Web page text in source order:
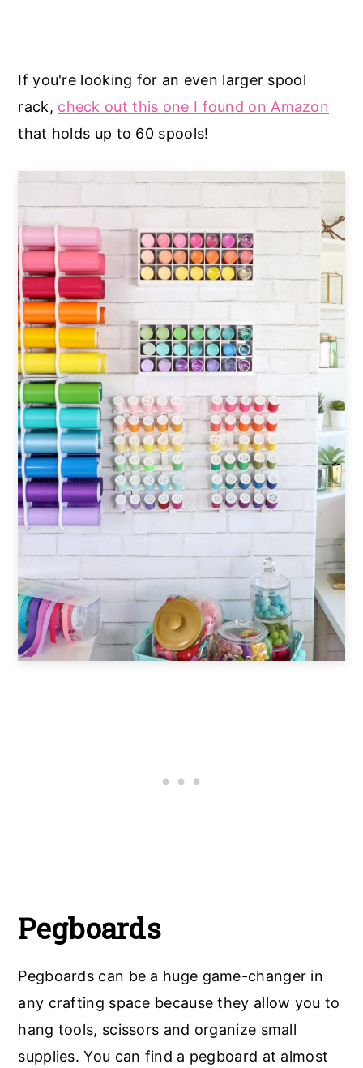
If you're looking for an even larger spool
rack, check out this one I found on Amazon
that holds up to 60 spools!
Pegboards
Pegboards can be a huge game-changer in
any crafting space because they allow you to
hang tools, scissors and organize small
supplies. You can find a pegboard at almost